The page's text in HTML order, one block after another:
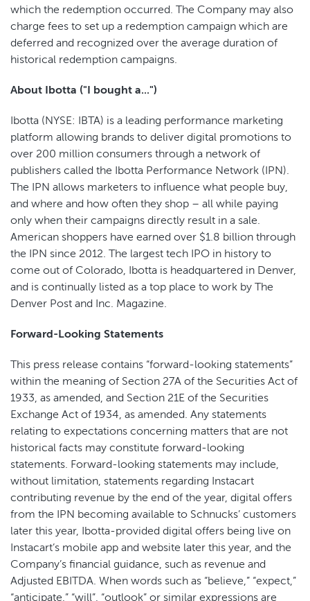
which the redemption occurred. The Company may also
charge fees to set up a redemption campaign which are
deferred and recognized over the average duration of
historical redemption campaigns.
About Ibotta ("I bought a...")
Ibotta (NYSE: IBTA) is a leading performance marketing
platform allowing brands to deliver digital promotions to
over 200 million consumers through a network of
publishers called the Ibotta Performance Network (IPN).
The IPN allows marketers to influence what people buy,
and where and how often they shop – all while paying
only when their campaigns directly result in a sale.
American shoppers have earned over $1.8 billion through
the IPN since 2012. The largest tech IPO in history to
come out of Colorado, Ibotta is headquartered in Denver,
and is continually listed as a top place to work by The
Denver Post and Inc. Magazine.
Forward-Looking Statements
This press release contains “forward-looking statements”
within the meaning of Section 27A of the Securities Act of
1933, as amended, and Section 21E of the Securities
Exchange Act of 1934, as amended. Any statements
relating to expectations concerning matters that are not
historical facts may constitute forward-looking
statements. Forward-looking statements may include,
without limitation, statements regarding Instacart
contributing revenue by the end of the year, digital offers
from the IPN becoming available to Schnucks’ customers
later this year, Ibotta-provided digital offers being live on
Instacart’s mobile app and website later this year, and the
Company’s financial guidance, such as revenue and
Adjusted EBITDA. When words such as “believe,” “expect,”
“anticipate,” “will”, “outlook” or similar expressions are